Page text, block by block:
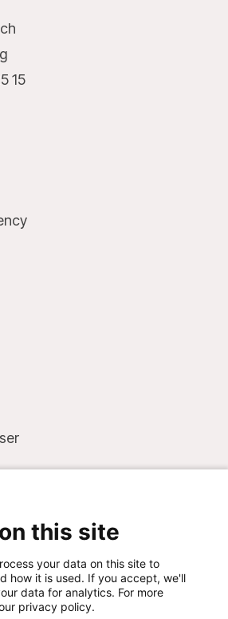
15
0000
this site
your data on this site to
how it is used. If you accept, we'll
data for analytics. For more
privacy policy.